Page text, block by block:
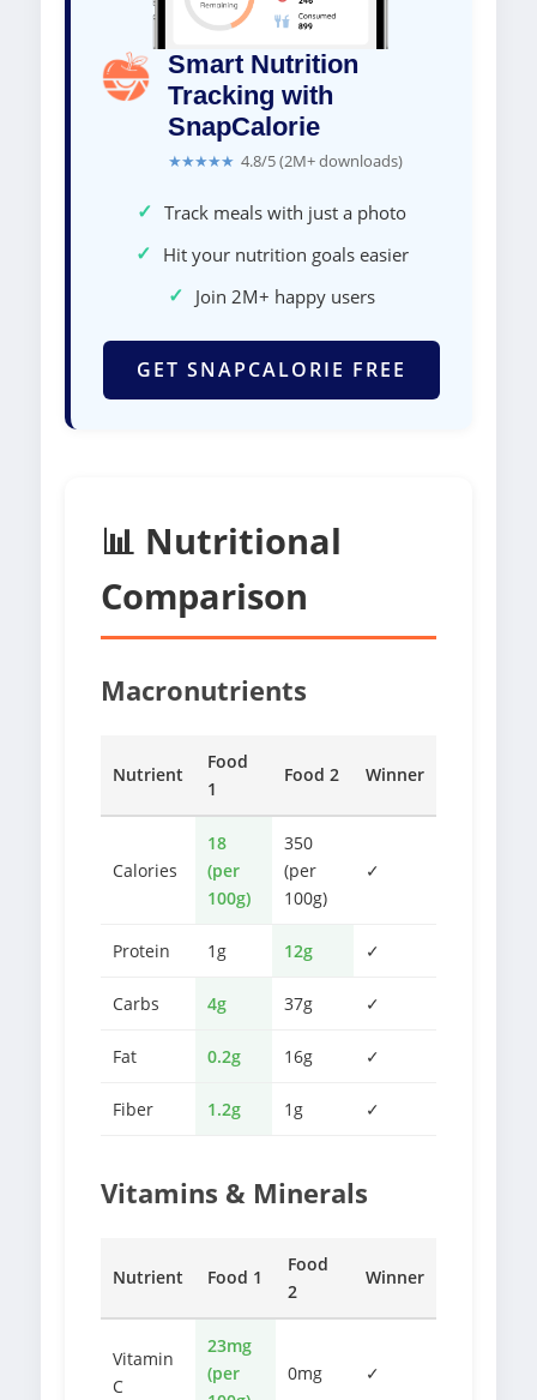
Smart Nutrition
Tracking with
SnapCalorie
★★★★★ 4.8/5 (2M+ downloads)
✓ Track meals with just a photo
✓ Hit your nutrition goals easier
✓ Join 2M+ happy users
GET SNAPCALORIE FREE
📊 Nutritional
Comparison
Macronutrients
Nutrient
Food
1
Food 2 Winner
Calories
18
(per
100g)
350
(per
100g)
✓
Protein 1g 12g ✓
Carbs 4g 37g ✓
Fat 0.2g 16g ✓
Fiber 1.2g 1g ✓
Vitamins & Minerals
Nutrient Food 1
Food
2
Winner
Vitamin
C
23mg
(per
0mg ✓